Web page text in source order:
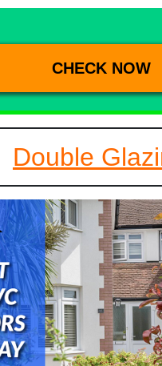
Double